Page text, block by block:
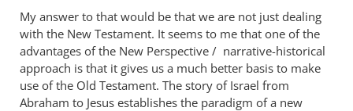
to
Andrew,
by
Mike
Gantt
My answer to that would be that we are not just dealing
with the New Testament. It seems to me that one of the
advantages of the New Perspective / narrative-historical
approach is that it gives us a much better basis to make
use of the Old Testament. The story of Israel from
Abraham to Jesus establishes the paradigm of a new